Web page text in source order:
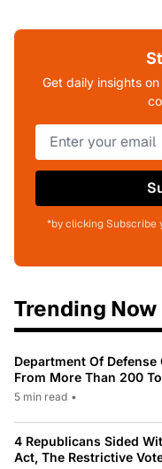
Get daily insights
*by clicking Subscribe
Trending Now
Department Of
From More Than 200
5 min read •
4 Republicans Sided
Act, The Restrictive